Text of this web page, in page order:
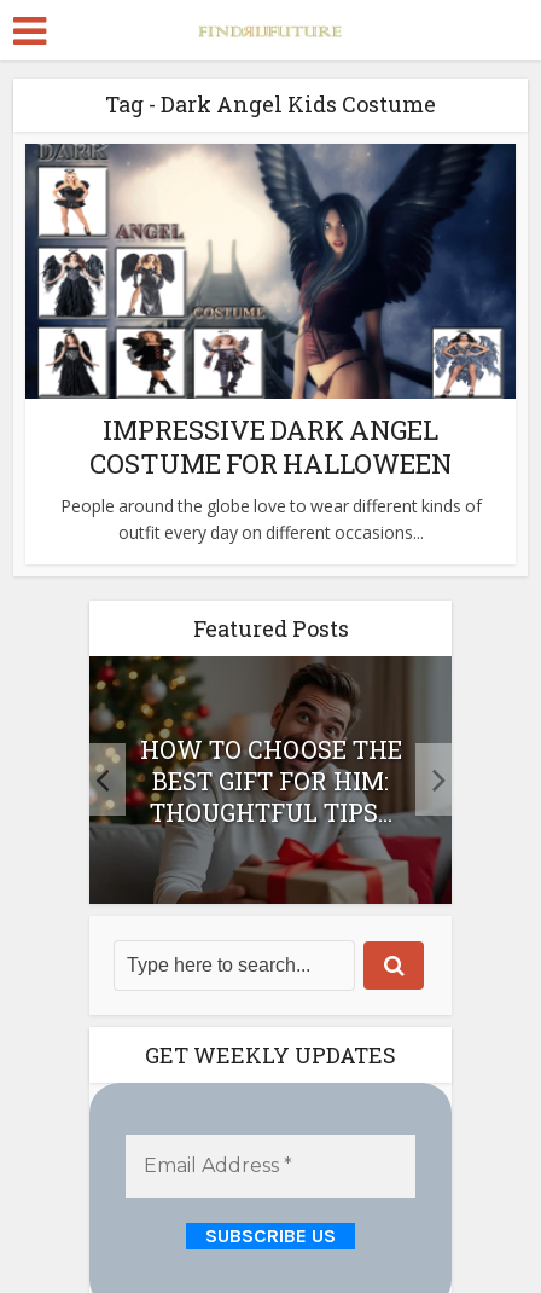
Tag - Dark Angel Kids Costume
IMPRESSIVE DARK ANGEL
COSTUME FOR HALLOWEEN
People around the globe love to wear different kinds of
outfit every day on different occasions...
Featured Posts
HOW TO CHOOSE THE
BEST GIFT FOR HIM:
THOUGHTFUL TIPS...
GET WEEKLY UPDATES